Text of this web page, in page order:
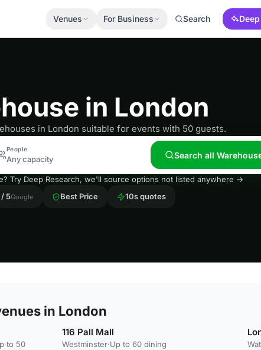
Venues For Business Search
in London
in London suitable for events with 50 guests.
People
Any capacity Search all
Try Deep Research, we'll source options not listed anywhere →
5Google Best Price 10s quotes
in London
to 50
116 Pall Mall
Westminster·Up to 60 dining